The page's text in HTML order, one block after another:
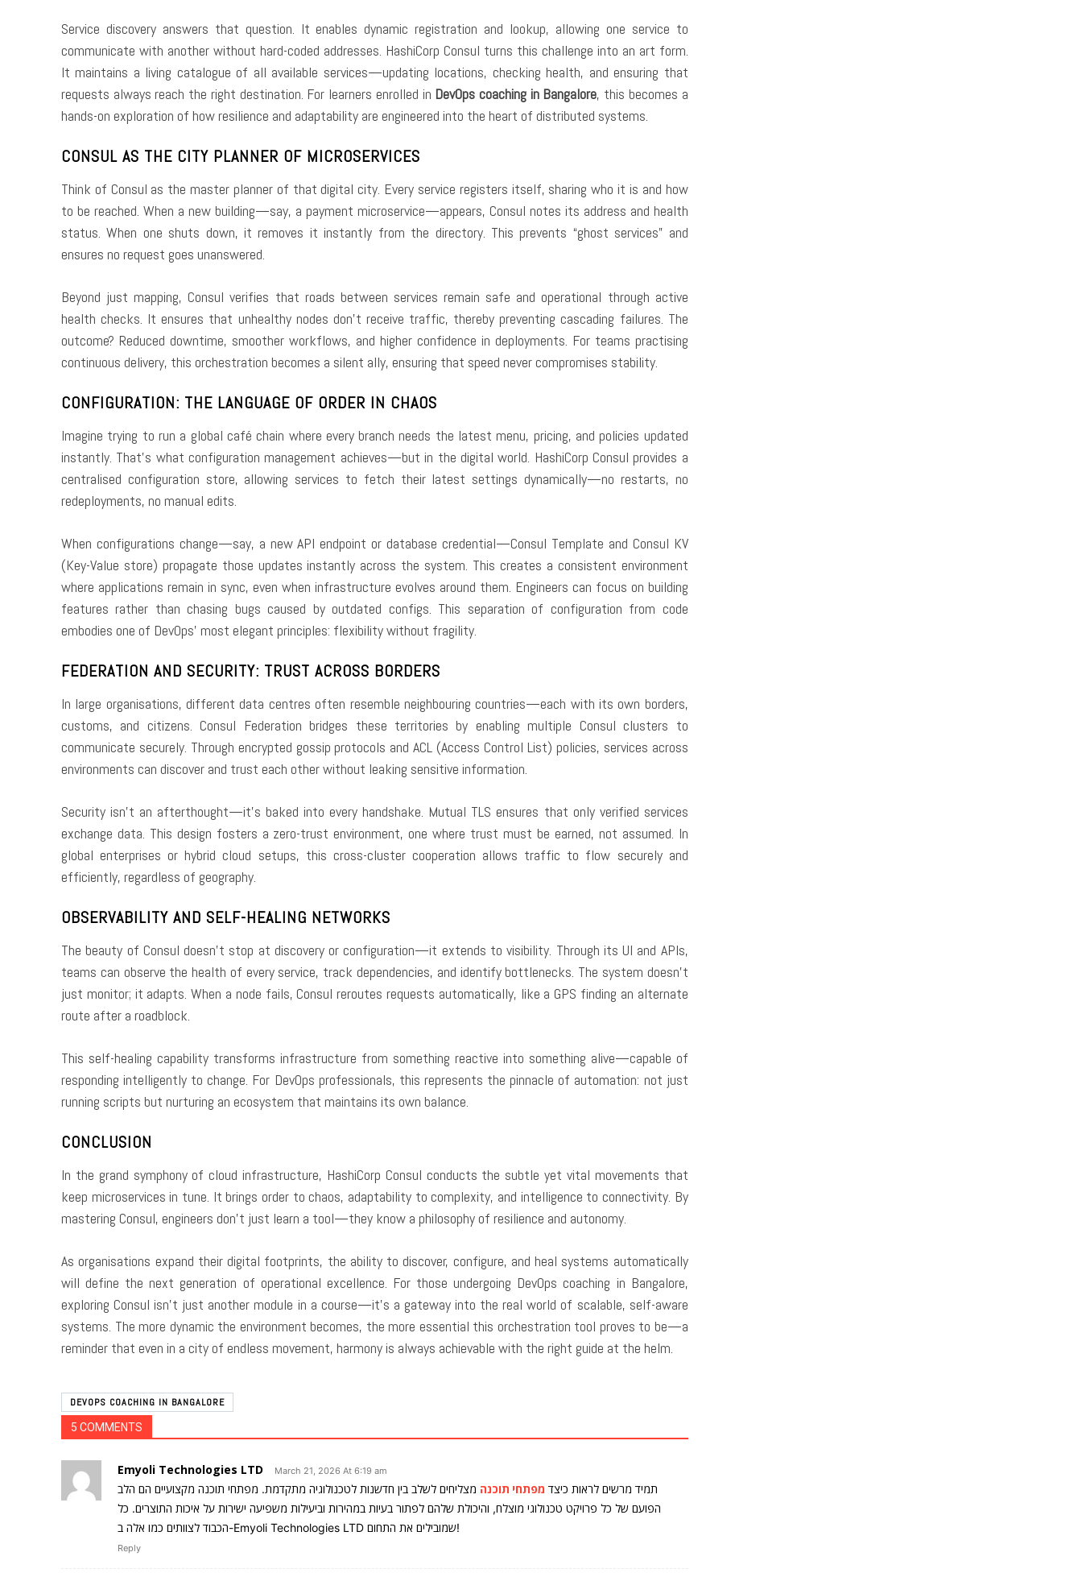
Service discovery answers that question. It enables dynamic registration and lookup, allowing one service to
communicate with another without hard-coded addresses. HashiCorp Consul turns this challenge into an art form.
It maintains a living catalogue of all available services—updating locations, checking health, and ensuring that
requests always reach the right destination. For learners enrolled in DevOps coaching in Bangalore, this becomes a
hands-on exploration of how resilience and adaptability are engineered into the heart of distributed systems.
CONSUL AS THE CITY PLANNER OF MICROSERVICES
Think of Consul as the master planner of that digital city. Every service registers itself, sharing who it is and how
to be reached. When a new building—say, a payment microservice—appears, Consul notes its address and health
status. When one shuts down, it removes it instantly from the directory. This prevents “ghost services” and
ensures no request goes unanswered.
Beyond just mapping, Consul verifies that roads between services remain safe and operational through active
health checks. It ensures that unhealthy nodes don’t receive traffic, thereby preventing cascading failures. The
outcome? Reduced downtime, smoother workflows, and higher confidence in deployments. For teams practising
continuous delivery, this orchestration becomes a silent ally, ensuring that speed never compromises stability.
CONFIGURATION: THE LANGUAGE OF ORDER IN CHAOS
Imagine trying to run a global café chain where every branch needs the latest menu, pricing, and policies updated
instantly. That’s what configuration management achieves—but in the digital world. HashiCorp Consul provides a
centralised configuration store, allowing services to fetch their latest settings dynamically—no restarts, no
redeployments, no manual edits.
When configurations change—say, a new API endpoint or database credential—Consul Template and Consul KV
(Key-Value store) propagate those updates instantly across the system. This creates a consistent environment
where applications remain in sync, even when infrastructure evolves around them. Engineers can focus on building
features rather than chasing bugs caused by outdated configs. This separation of configuration from code
embodies one of DevOps’ most elegant principles: flexibility without fragility.
FEDERATION AND SECURITY: TRUST ACROSS BORDERS
In large organisations, different data centres often resemble neighbouring countries—each with its own borders,
customs, and citizens. Consul Federation bridges these territories by enabling multiple Consul clusters to
communicate securely. Through encrypted gossip protocols and ACL (Access Control List) policies, services across
environments can discover and trust each other without leaking sensitive information.
Security isn’t an afterthought—it’s baked into every handshake. Mutual TLS ensures that only verified services
exchange data. This design fosters a zero-trust environment, one where trust must be earned, not assumed. In
global enterprises or hybrid cloud setups, this cross-cluster cooperation allows traffic to flow securely and
efficiently, regardless of geography.
OBSERVABILITY AND SELF-HEALING NETWORKS
The beauty of Consul doesn’t stop at discovery or configuration—it extends to visibility. Through its UI and APIs,
teams can observe the health of every service, track dependencies, and identify bottlenecks. The system doesn’t
just monitor; it adapts. When a node fails, Consul reroutes requests automatically, like a GPS finding an alternate
route after a roadblock.
This self-healing capability transforms infrastructure from something reactive into something alive—capable of
responding intelligently to change. For DevOps professionals, this represents the pinnacle of automation: not just
running scripts but nurturing an ecosystem that maintains its own balance.
CONCLUSION
In the grand symphony of cloud infrastructure, HashiCorp Consul conducts the subtle yet vital movements that
keep microservices in tune. It brings order to chaos, adaptability to complexity, and intelligence to connectivity. By
mastering Consul, engineers don’t just learn a tool—they know a philosophy of resilience and autonomy.
As organisations expand their digital footprints, the ability to discover, configure, and heal systems automatically
will define the next generation of operational excellence. For those undergoing DevOps coaching in Bangalore,
exploring Consul isn’t just another module in a course—it’s a gateway into the real world of scalable, self-aware
systems. The more dynamic the environment becomes, the more essential this orchestration tool proves to be—a
reminder that even in a city of endless movement, harmony is always achievable with the right guide at the helm.
DEVOPS COACHING IN BANGALORE
5 COMMENTS
Emyoli Technologies LTD March 21, 2026 At 6:19 am
תמיד מרשים לראות כיצד מפתחי תוכנה מצליחים לשלב בין חדשנות לטכנולוגיה מתקדמת. מפתחי תוכנה מקצועיים הם הלב
הפועם של כל פרויקט טכנולוגי מוצלח, והיכולת שלהם לפתור בעיות במהירות וביעילות משפיעה ישירות על איכות התוצרים. כל
הכבוד לצוותים כמו אלה ב-Emyoli Technologies LTD שמובילים את התחום!
Reply